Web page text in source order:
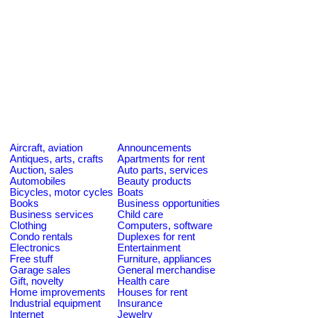
Aircraft, aviation
Announcements
Antiques, arts, crafts
Apartments for rent
Auction, sales
Auto parts, services
Automobiles
Beauty products
Bicycles, motor cycles Boats
Books
Business opportunities
Business services
Child care
Clothing
Computers, software
Condo rentals
Duplexes for rent
Electronics
Entertainment
Free stuff
Furniture, appliances
Garage sales
General merchandise
Gift, novelty
Health care
Home improvements
Houses for rent
Industrial equipment
Insurance
Internet
Jewelry